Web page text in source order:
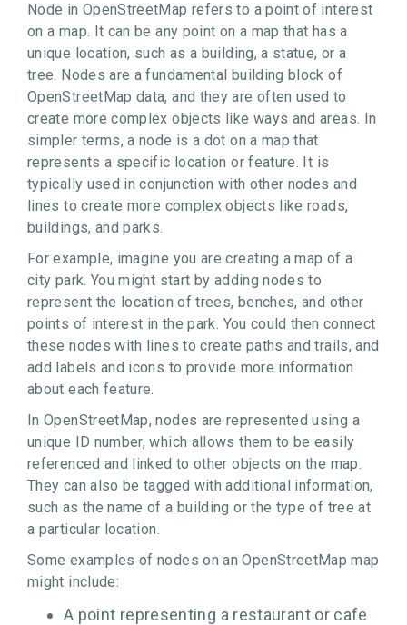
Node in OpenStreetMap refers to a point of interest
on a map. It can be any point on a map that has a
unique location, such as a building, a statue, or a
tree. Nodes are a fundamental building block of
OpenStreetMap data, and they are often used to
create more complex objects like ways and areas. In
simpler terms, a node is a dot on a map that
represents a specific location or feature. It is
typically used in conjunction with other nodes and
lines to create more complex objects like roads,
buildings, and parks.
For example, imagine you are creating a map of a
city park. You might start by adding nodes to
represent the location of trees, benches, and other
points of interest in the park. You could then connect
these nodes with lines to create paths and trails, and
add labels and icons to provide more information
about each feature.
In OpenStreetMap, nodes are represented using a
unique ID number, which allows them to be easily
referenced and linked to other objects on the map.
They can also be tagged with additional information,
such as the name of a building or the type of tree at
a particular location.
Some examples of nodes on an OpenStreetMap map
might include:
A point representing a restaurant or cafe